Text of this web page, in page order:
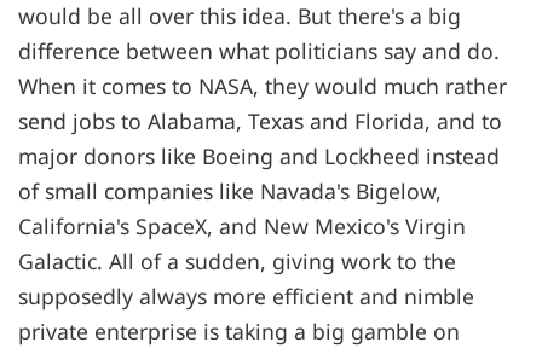
would be all over this idea. But there's a big
difference between what politicians say and do.
When it comes to NASA, they would much rather
send jobs to Alabama, Texas and Florida, and to
major donors like Boeing and Lockheed instead
of small companies like Navada's Bigelow,
California's SpaceX, and New Mexico's Virgin
Galactic. All of a sudden, giving work to the
supposedly always more efficient and nimble
private enterprise is taking a big gamble on